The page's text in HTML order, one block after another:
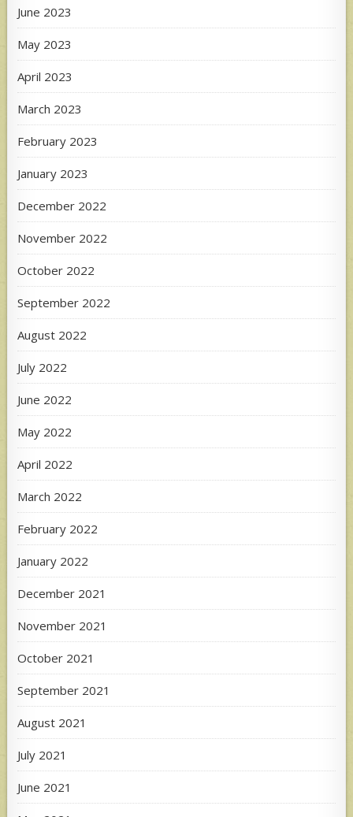
June 2023
May 2023
April 2023
March 2023
February 2023
January 2023
December 2022
November 2022
October 2022
September 2022
August 2022
July 2022
June 2022
May 2022
April 2022
March 2022
February 2022
January 2022
December 2021
November 2021
October 2021
September 2021
August 2021
July 2021
June 2021